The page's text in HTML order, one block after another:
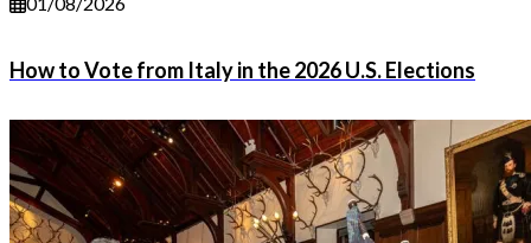
How to Vote from Italy in the 2026 U.S. Elections